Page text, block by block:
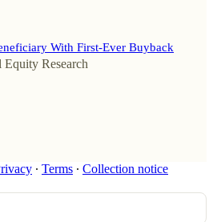
With First-Ever Buyback
Research
∙ Terms ∙ Collection notice